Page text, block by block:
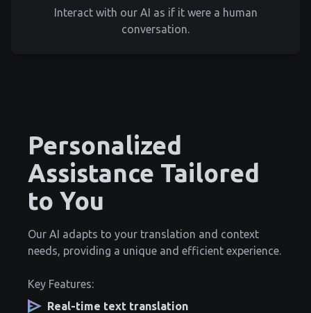
Interact with our AI as if it were a human
conversation.
Personalized
Assistance Tailored
to You
Our AI adapts to your translation and context
needs, providing a unique and efficient experience.
Key Features:
Real-time text translation